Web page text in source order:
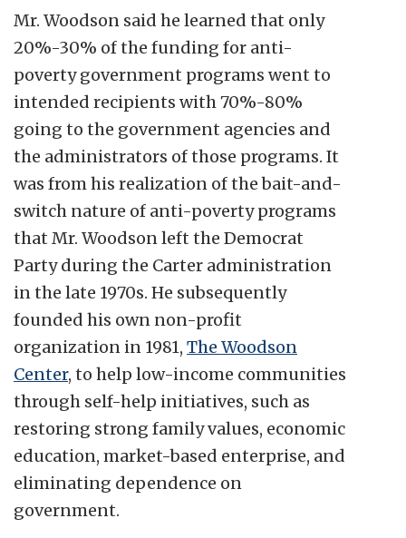
Mr. Woodson said he learned that only
20%-30% of the funding for anti-
poverty government programs went to
intended recipients with 70%-80%
going to the government agencies and
the administrators of those programs. It
was from his realization of the bait-and-
switch nature of anti-poverty programs
that Mr. Woodson left the Democrat
Party during the Carter administration
in the late 1970s. He subsequently
founded his own non-profit
organization in 1981, The Woodson
Center, to help low-income communities
through self-help initiatives, such as
restoring strong family values, economic
education, market-based enterprise, and
eliminating dependence on
government.